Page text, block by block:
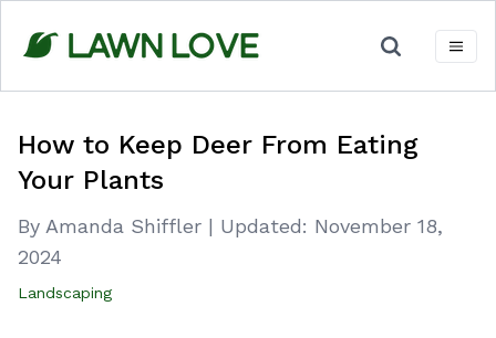
content
How to Keep Deer From Eating
Your Plants
By Amanda Shiffler | Updated: November 18,
2024
Landscaping